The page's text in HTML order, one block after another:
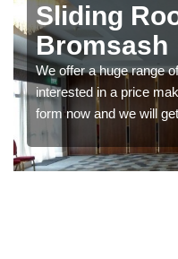
Sliding
Bromsash
We offer a huge range
interested in a price
form now and we will